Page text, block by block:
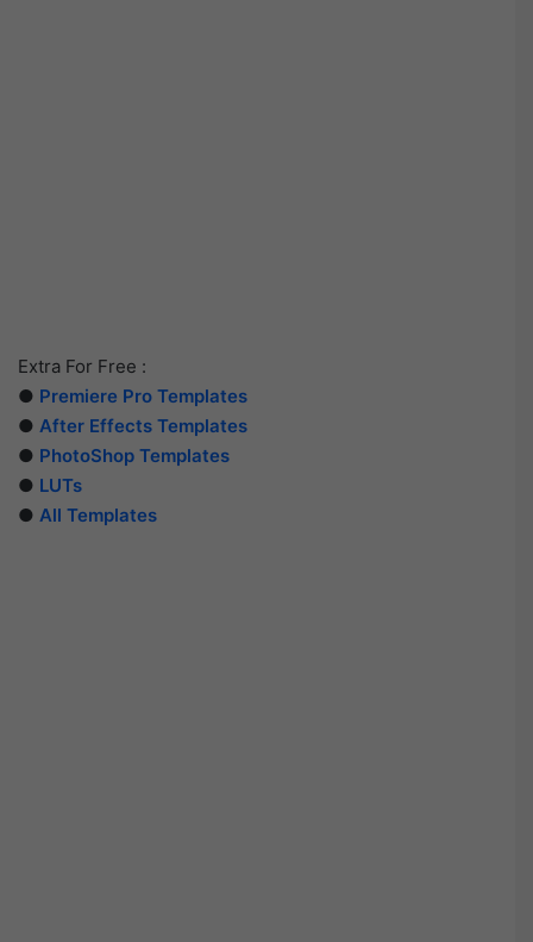
Extra For Free :
● Premiere Pro Templates
● After Effects Templates
● PhotoShop Templates
● LUTs
● All Templates